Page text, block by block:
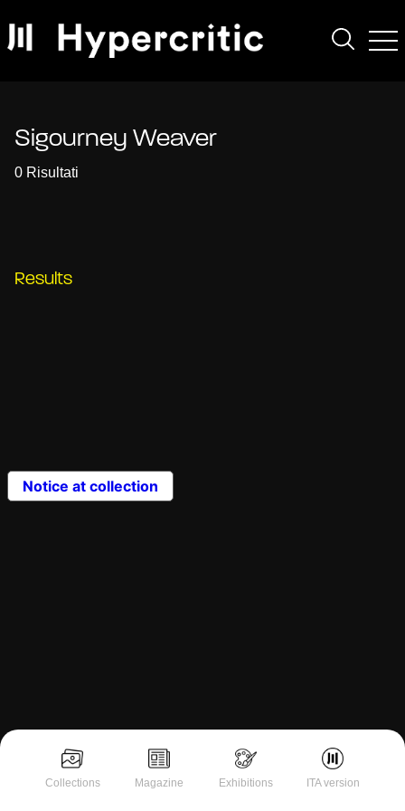
Collections Magazine Exhibitions ITA version
Sigourney Weaver
0 Risultati
Results
Notice at collection